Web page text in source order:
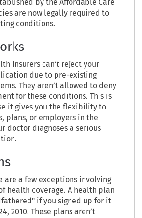
by the Affordable Care
are now legally required to
conditions.
insurers can’t reject your
due to pre-existing
They aren’t allowed to deny
for these conditions. This is
it gives you the flexibility to
plans, or employers in the
doctor diagnoses a serious
are a few exceptions involving
health coverage. A health plan
if you signed up for it
2010. These plans aren’t